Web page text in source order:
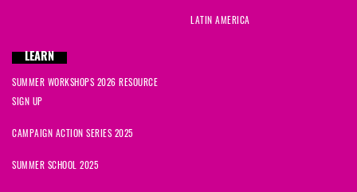
LATIN AMERICA
LEARN
SUMMER WORKSHOPS 2026 RESOURCE
SIGN UP
CAMPAIGN ACTION SERIES 2025
SUMMER SCHOOL 2025